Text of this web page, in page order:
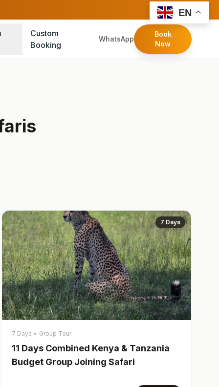
FOLLOW:
Custom
Booking
WhatsApp
Book
Now
7 Days
7 Days • Group Tour
11 Days Combined Kenya & Tanzania
Budget Group Joining Safari
EN